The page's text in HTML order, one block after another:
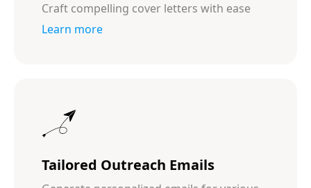
Craft compelling cover letters with ease
Learn more
Tailored Outreach Emails